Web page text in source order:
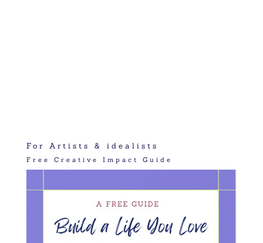
For Artists & idealists
Free Creative Impact Guide